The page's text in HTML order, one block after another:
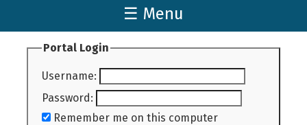
☰ Menu
Portal Login
Username:
Password:
Remember me on this computer